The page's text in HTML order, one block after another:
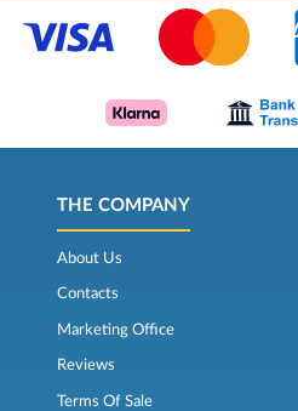
THE COMPANY
About Us
Contacts
Marketing Office
Reviews
Terms Of Sale